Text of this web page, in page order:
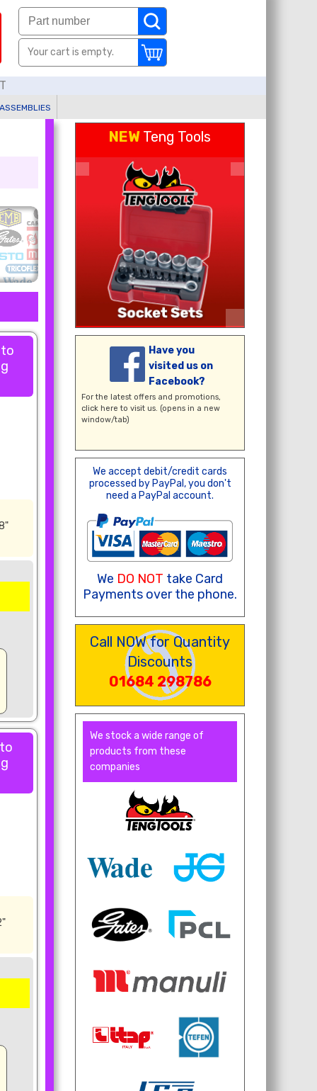
Your cart is empty.
NEW Teng Tools
Have you
visited us on
Facebook?
For the latest offers and promotions,
click here to visit us. (opens in a new
window/tab)
We accept debit/credit cards
processed by PayPal, you don't
need a PayPal account.
We DO NOT take Card
Payments over the phone.
Call NOW for Quantity
Discounts
01684 298786
We stock a wide range of
products from these
companies